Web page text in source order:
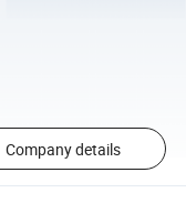
Company details